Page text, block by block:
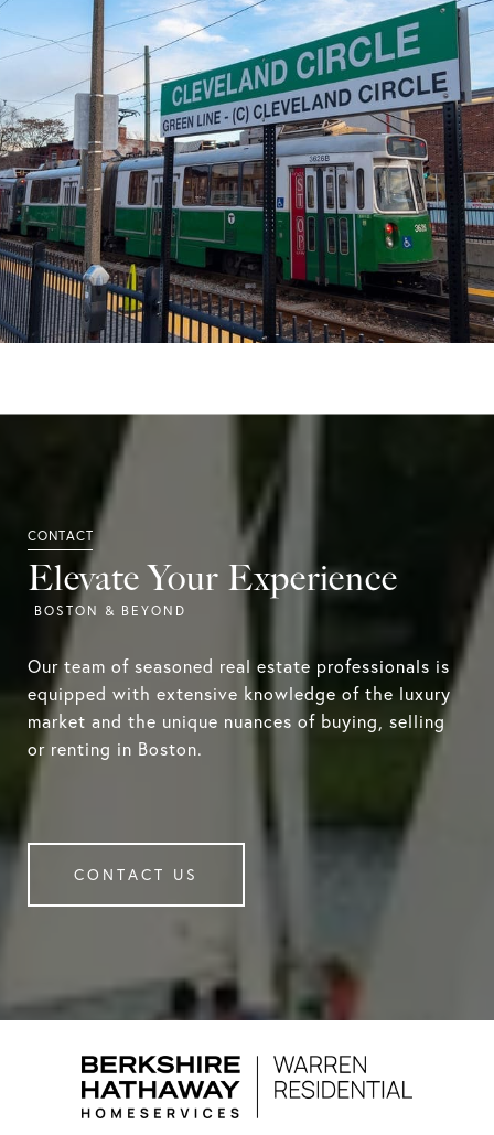
Elevate Your Experience
Our team of seasoned real estate professionals is
equipped with extensive knowledge of the luxury
market and the unique nuances of buying, selling
or renting in Boston.
CONTACT US